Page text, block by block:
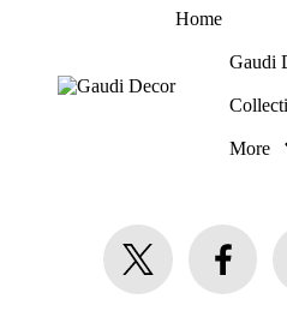
Home
Gaudi
More
twitter.com